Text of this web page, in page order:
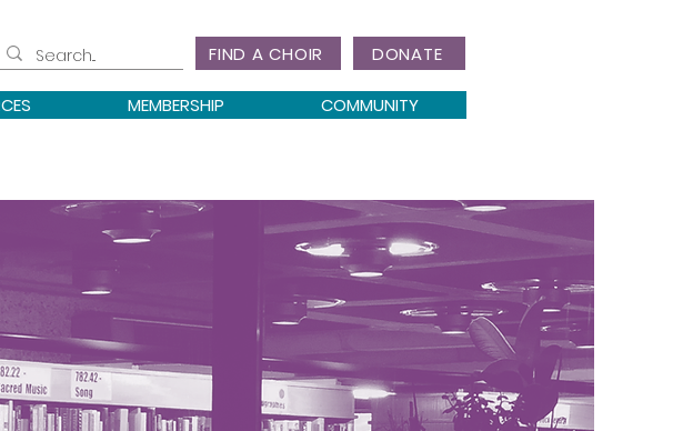
FIND A CHOIR DONATE
MEMBERSHIP COMMUNITY